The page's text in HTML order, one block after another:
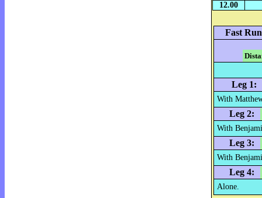
12.00
Fast
Leg 1:
With
Leg 2:
With
Leg 3:
With
Leg 4:
Alone.